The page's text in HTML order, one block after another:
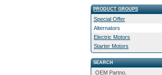
PRODUCT GROUPS
Special Offer
Alternators
Electric Motors
Starter Motors
SEARCH
OEM Partno.